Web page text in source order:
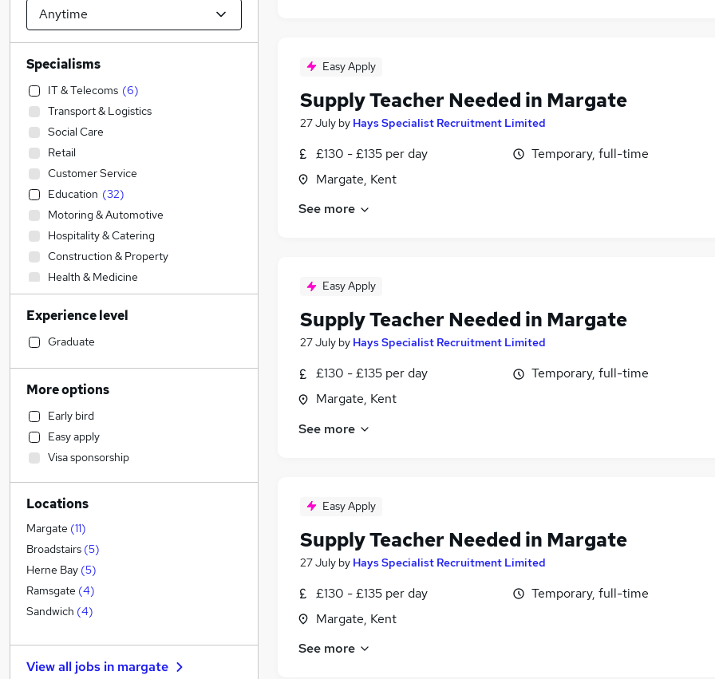
Easy Apply
Supply Teacher Needed in Margate
27 July by Hays Specialist Recruitment Limited
£130 - £135 per day
Margate, Kent
Temporary, full-time
See more
Easy Apply
Supply Teacher Needed in Margate
27 July by Hays Specialist Recruitment Limited
£130 - £135 per day
Margate, Kent
Temporary, full-time
See more
Easy Apply
Supply Teacher Needed in Margate
27 July by Hays Specialist Recruitment Limited
£130 - £135 per day
Margate, Kent
Temporary, full-time
See more
Specialisms
IT & Telecoms (6)
Transport & Logistics
Social Care
Retail
Customer Service
Education (32)
Motoring & Automotive
Hospitality & Catering
Construction & Property
Health & Medicine
Engineering
Admin, Secretarial & PA
Strategy & Consultancy
Human Resources
Estate Agency
Training
Accountancy
Manufacturing
Accountancy (Qualified)
Legal
Marketing & PR
Financial Services
Banking
Energy
Recruitment Consultancy
Media, Digital & Creative
Other
Experience level
Graduate
More options
Early bird
Easy apply
Visa sponsorship
Locations
Margate (11)
Broadstairs (5)
Herne Bay (5)
Ramsgate (4)
Sandwich (4)
View all jobs in margate